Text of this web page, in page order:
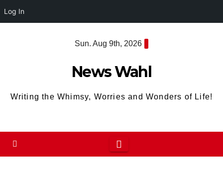
Log In
Sun. Aug 9th, 2026
News Wahl
Writing the Whimsy, Worries and Wonders of Life!